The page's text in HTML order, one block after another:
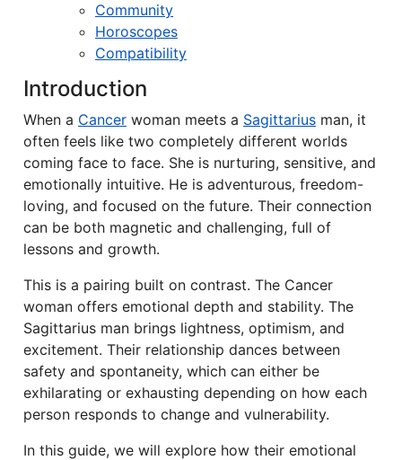
Community
Horoscopes
Compatibility
Introduction
When a Cancer woman meets a Sagittarius man, it
often feels like two completely different worlds
coming face to face. She is nurturing, sensitive, and
emotionally intuitive. He is adventurous, freedom-
loving, and focused on the future. Their connection
can be both magnetic and challenging, full of
lessons and growth.
This is a pairing built on contrast. The Cancer
woman offers emotional depth and stability. The
Sagittarius man brings lightness, optimism, and
excitement. Their relationship dances between
safety and spontaneity, which can either be
exhilarating or exhausting depending on how each
person responds to change and vulnerability.
In this guide, we will explore how their emotional